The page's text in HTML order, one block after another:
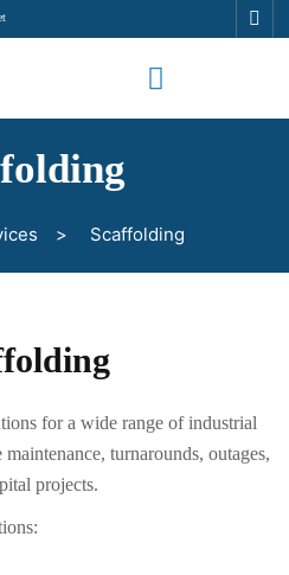
> Scaffolding
for a wide range of industrial
turnarounds, outages,
projects.